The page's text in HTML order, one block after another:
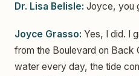
Dr. Lisa Belisle: Joyce, you
Joyce Grasso: Yes, I did. I
from the Boulevard on Back
water every day, the tide